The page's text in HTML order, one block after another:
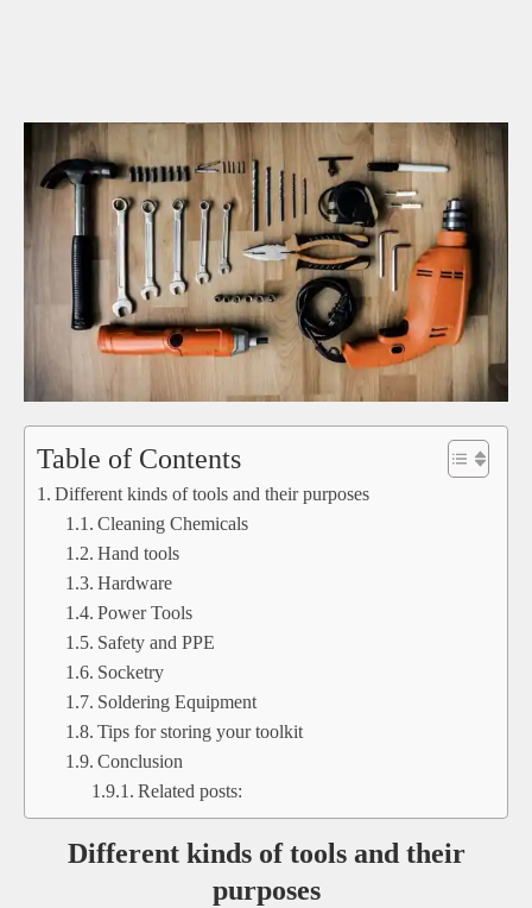
Table of Contents
Different kinds of tools and their purposes
Cleaning Chemicals
Hand tools
Hardware
Power Tools
Safety and PPE
Socketry
Soldering Equipment
Tips for storing your toolkit
Conclusion
Related posts:
Different kinds of tools and their
purposes